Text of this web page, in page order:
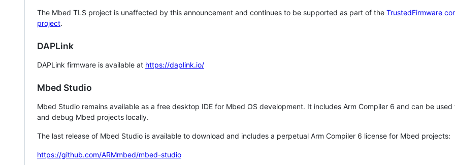
The Mbed TLS project is unaffected by this announcement and continues to be supported as part of the TrustedFirmware
project.
DAPLink
DAPLink firmware is available at https://daplink.io/
Mbed Studio
Mbed Studio remains available as a free desktop IDE for Mbed OS development. It includes Arm Compiler 6 and can be
and debug Mbed projects locally.
The last release of Mbed Studio is available to download and includes a perpetual Arm Compiler 6 license for Mbed projects:
https://github.com/ARMmbed/mbed-studio